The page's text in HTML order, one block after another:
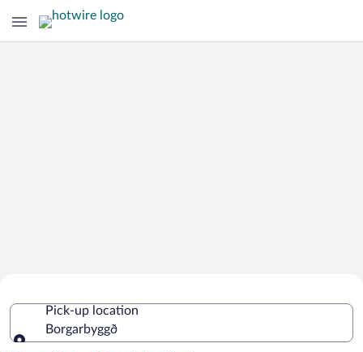
Borgarbyggð
Pick-up location
Borgarbyggð